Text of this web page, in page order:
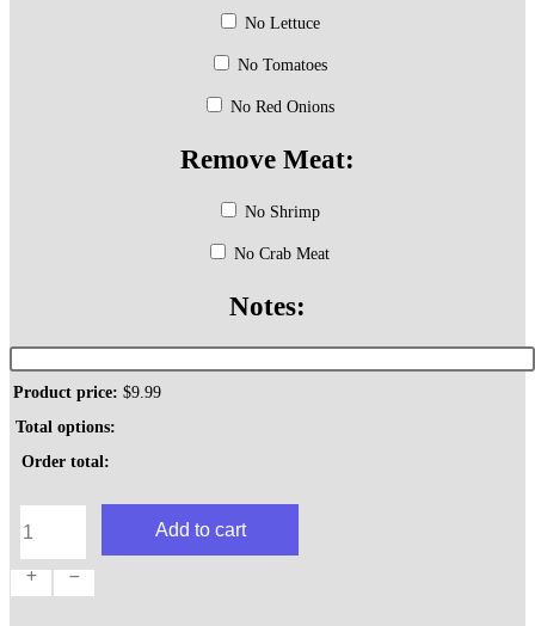
No Lettuce
No Tomatoes
No Red Onions
Remove Meat:
No Shrimp
No Crab Meat
Notes:
Product price: $9.99
Total options:
Order total:
quantity
Add to cart